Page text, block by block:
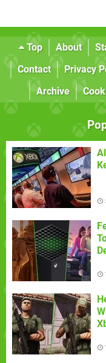
Top About
Contact
Privacy
Archive